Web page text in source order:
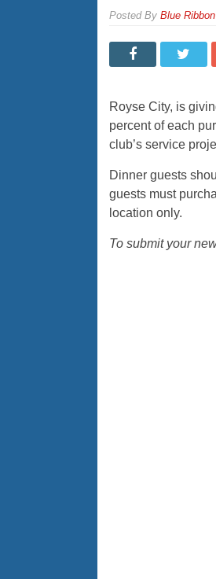
By Blue
Royse City, is
percent of each
club’s service
Dinner guests
guests must
location only.
To submit your